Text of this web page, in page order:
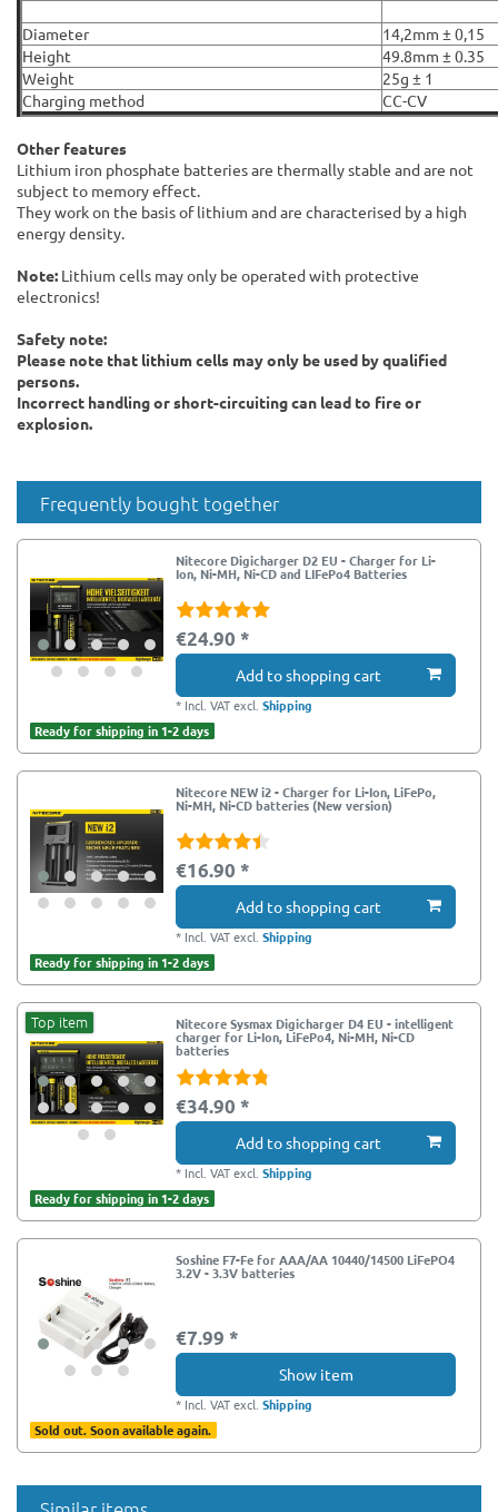
Diameter
14,2mm ± 0,15
Height
49.8mm ± 0.35
Weight
25g ± 1
Charging method
CC-CV
Other features
Lithium iron phosphate batteries are thermally stable and are not
subject to memory effect.
They work on the basis of lithium and are characterised by a high
energy density.
Note: Lithium cells may only be operated with protective
electronics!
Safety note:
Please note that lithium cells may only be used by qualified
persons.
Incorrect handling or short-circuiting can lead to fire or
explosion.
Frequently bought together
Nitecore Digicharger D2 EU - Charger for Li-
Ion, Ni-MH, Ni-CD and LIFePo4 Batteries
€24.90 *
Add to shopping cart
* Incl. VATexcl.Shipping
Ready for shipping in 1-2 days
Nitecore NEW i2 - Charger for Li-Ion, LiFePo,
Ni-MH, Ni-CD batteries (New version)
€16.90 *
Add to shopping cart
* Incl. VATexcl.Shipping
Ready for shipping in 1-2 days
Top item Nitecore Sysmax Digicharger D4 EU - intelligent
charger for Li-Ion, LiFePo4, Ni-MH, Ni-CD
batteries
€34.90 *
Add to shopping cart
* Incl. VATexcl.Shipping
Ready for shipping in 1-2 days
Soshine F7-Fe for AAA/AA 10440/14500 LiFePO4
3.2V - 3.3V batteries
€7.99 *
Show item
* Incl. VATexcl.Shipping
Sold out. Soon available again.